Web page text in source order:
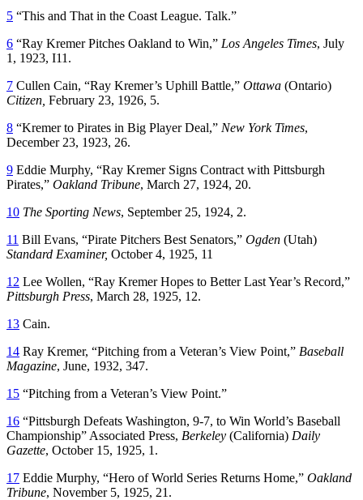
5 “This and That in the Coast League. Talk.”
6 “Ray Kremer Pitches Oakland to Win,” Los Angeles Times, July
1, 1923, I11.
7 Cullen Cain, “Ray Kremer’s Uphill Battle,” Ottawa (Ontario)
Citizen February 23, 1926, 5.
8 “Kremer to Pirates in Big Player Deal,” New York Times,
December 23, 1923, 26.
9 Eddie Murphy, “Ray Kremer Signs Contract with Pittsburgh
Pirates,” Oakland Tribune, March 27, 1924, 20.
10 The Sporting News, September 25, 1924, 2.
11 Bill Evans, “Pirate Pitchers Best Senators,” Ogden (Utah)
Standard Examiner, October 4, 1925, 11
12 Lee Wollen, “Ray Kremer Hopes to Better Last Year’s Record,”
Pittsburgh Press, March 28, 1925, 12.
13 Cain.
14 Ray Kremer, “Pitching from a Veteran’s View Point,” Baseball
Magazine, June, 1932, 347.
15 “Pitching from a Veteran’s View Point.”
16 “Pittsburgh Defeats Washington, 9-7, to Win World’s Baseball
Championship” Associated Press, Berkeley (California) Daily
Gazette, October 15, 1925, 1.
17 Eddie Murphy, “Hero of World Series Returns Home,” Oakland
Tribune, November 5, 1925, 21.